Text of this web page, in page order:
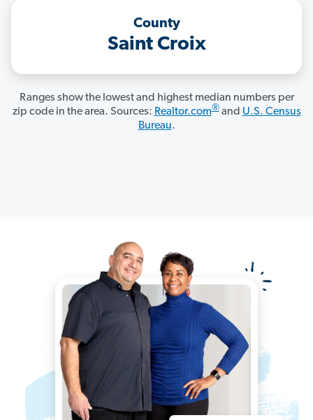
County
Saint Croix
Ranges show the lowest and highest median numbers per
zip code in the area. Sources: Realtor.com®and U.S. Census
Bureau.